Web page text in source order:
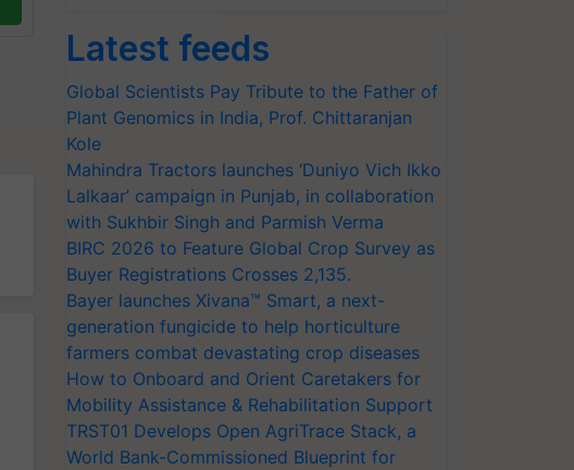
Latest feeds
Global Scientists Pay Tribute to the Father of
Plant Genomics in India, Prof. Chittaranjan
Kole
Mahindra Tractors launches ‘Duniyo Vich Ikko
Lalkaar’ campaign in Punjab, in collaboration
with Sukhbir Singh and Parmish Verma
BIRC 2026 to Feature Global Crop Survey as
Buyer Registrations Crosses 2,135.
Bayer launches Xivana™ Smart, a next-
generation fungicide to help horticulture
farmers combat devastating crop diseases
How to Onboard and Orient Caretakers for
Mobility Assistance & Rehabilitation Support
TRST01 Develops Open AgriTrace Stack, a
World Bank-Commissioned Blueprint for